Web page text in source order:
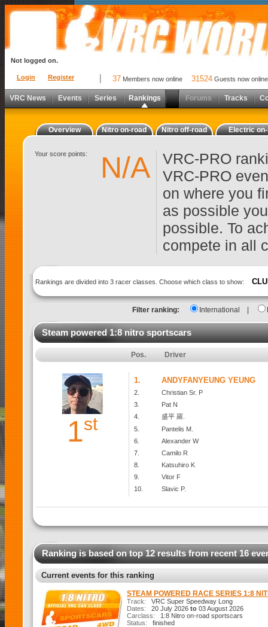
Login Register
Not logged on.
37 Members now online 31524 Guests now online
VRC News Events Series Rankings Forums Tracks
Overview Nitro on-road Nitro off-road Electric
Your score points: N/A
VRC-PRO
VRC-PRO
on where you
as possible
possible. To
compete in all
Rankings are divided into 3 racer classes. Choose which class to show:
Filter ranking: International
Steam powered 1:8 nitro sportscars
Pos. Driver
1st
1. ANDYFANYEUNG YEUNG
2.
Christian Sr. P
3.
Pat N
4.
盛平 羅.
5.
Pantelis M.
6.
Alexander W
7.
Camilo R
8.
Katsuhiro K
9.
Vitor F
10.
Slavic P.
Ranking is based on top 12 results from recent 16
Current events for this ranking
STEAM POWERED RACE SERIES 1:8
Track: VRC Super Speedway Long
Dates: 20 July 2026 to 03 August 2026
Carclass: 1:8 Nitro on-road sportscars
Status: finished